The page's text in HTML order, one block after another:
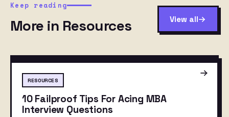
Keep reading
More in Resources View all
RESOURCES
10 Failproof Tips For Acing MBA
Interview Questions